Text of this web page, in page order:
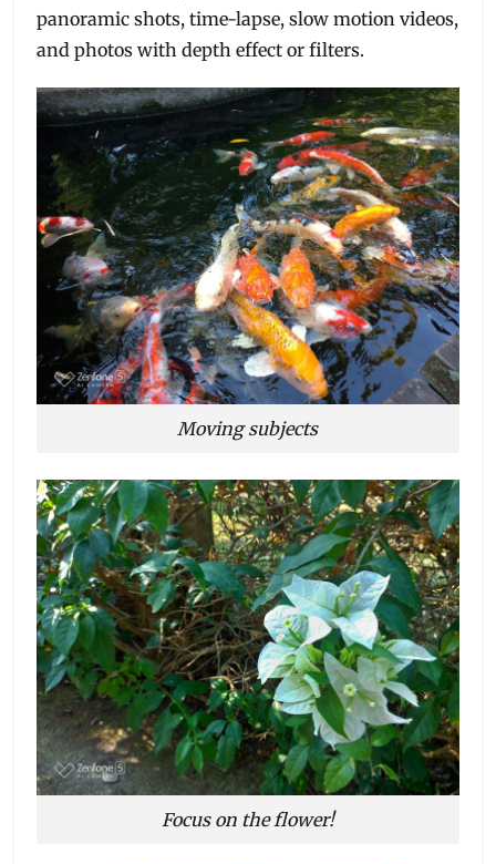
panoramic shots, time-lapse, slow motion videos,
and photos with depth effect or filters.
Moving subjects
Focus on the flower!